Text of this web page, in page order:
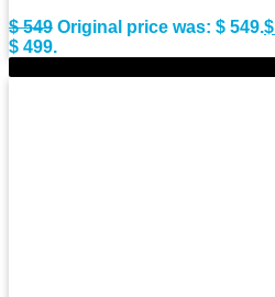
$549 Original price was: $ 549.$
$ 499.